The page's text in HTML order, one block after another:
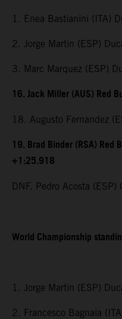
1. Enea Bastianini (ITA)
2. Jorge Martin (ESP)
3. Marc Marquez (ESP)
16. Jack Miller (AUS) Red
18. Augusto Fernandez
19. Brad Binder (RSA) Red
+1:25.918
DNF. Pedro Acosta (ESP)
World Championship
1. Jorge Martin (ESP)
2. Francesco Bagnaia